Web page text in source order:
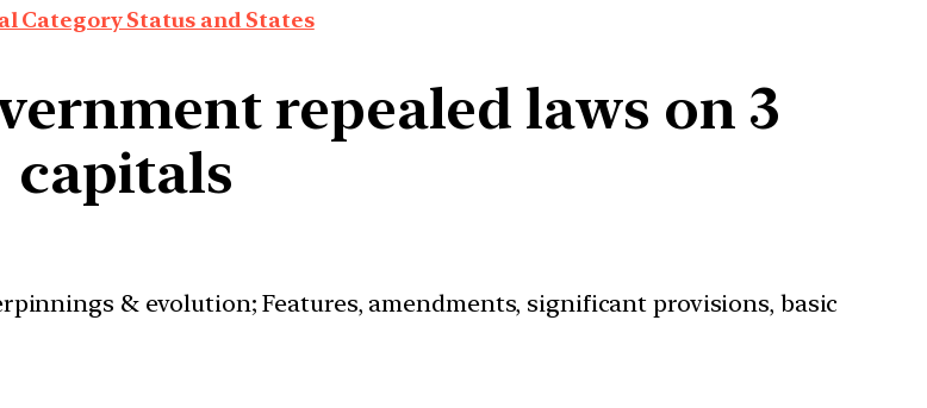
Category Status and States
repealed laws on 3
capitals
& evolution; Features, amendments, significant provisions, basic